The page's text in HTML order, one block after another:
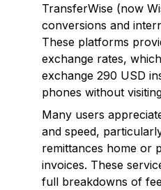
TransferWise (now
conversions and
These platforms
exchange rates,
exchange 290 USD
phones without
Many users
and speed,
remittances home or
invoices. These
full breakdowns of